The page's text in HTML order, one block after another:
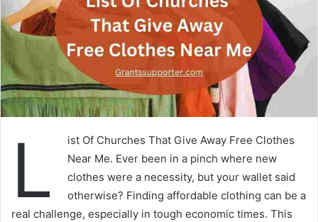
L
ist Of Churches That Give Away Free Clothes
Near Me. Ever been in a pinch where new
clothes were a necessity, but your wallet said
otherwise? Finding affordable clothing can be a
real challenge, especially in tough economic times. This